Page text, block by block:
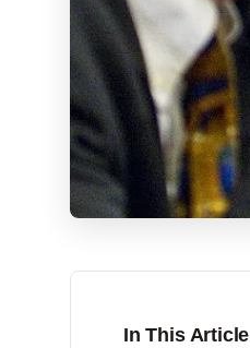
In This Article